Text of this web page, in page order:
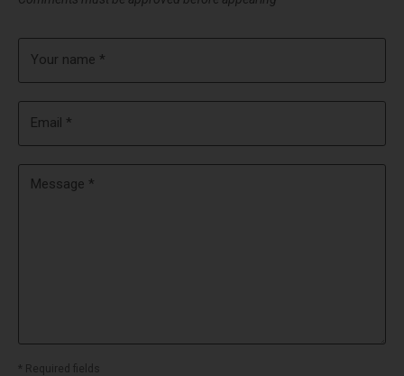
Your name *
Email *
Message *
* Required fields